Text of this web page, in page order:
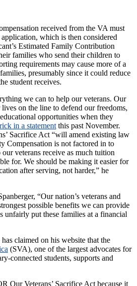
received from the VA must
which is then considered
Estimated Family Contribution
families who send their children to
requirements may cause more of a
presumably since it could reduce
student receives.
we can to help our veterans. Our
on the line to defend our freedoms,
opportunities when they
in a statement this past November.
Sacrifice Act “will amend existing law
Compensation is not factored in to
veterans receive as much tuition
for. We should be making it easier for
after serving, not harder,” he
“Our nation’s veterans and
possible benefits we can provide
unfairly put these families at a financial
claimed on his website that the
(SVA), one of the largest advocates for
connected students, supports and
Our Veterans’ Sacrifice Act because it